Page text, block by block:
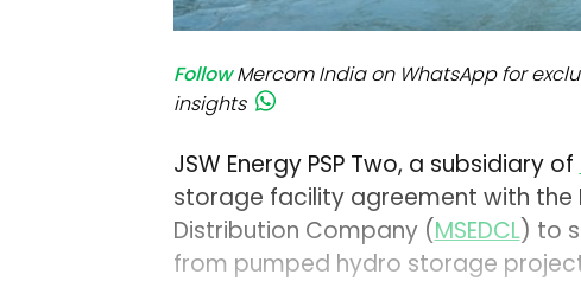
Follow Mercom India on WhatsApp for
insights
JSW Energy PSP Two, a subsidiary of
storage facility agreement with the
Distribution Company (MSEDCL) to
from pumped hydro storage